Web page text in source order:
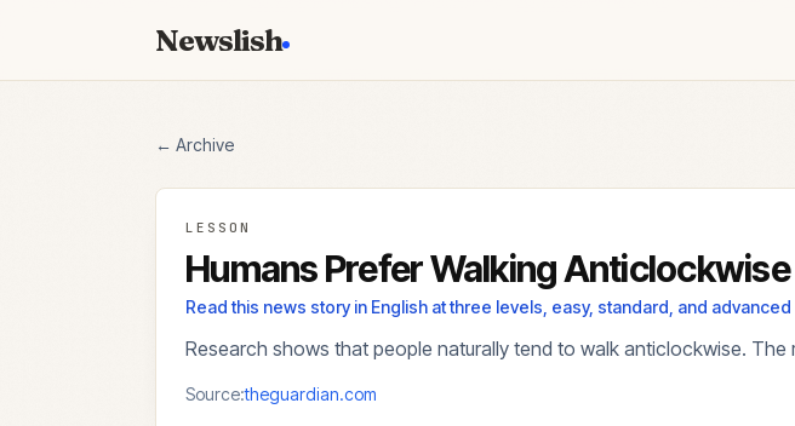
Newslish
← Archive
LESSON
Humans Prefer Walking Anticlockwise
Read this news story in English at three levels, easy, standard, and
Research shows that people naturally tend to walk anticlockwise. The
Source:theguardian.com